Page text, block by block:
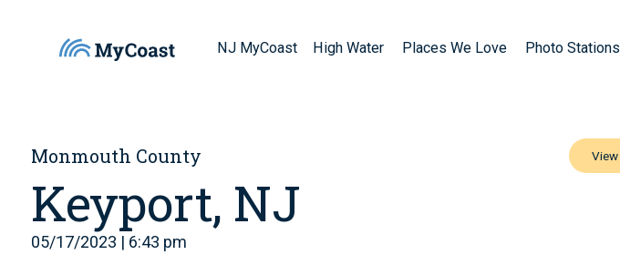
NJ MyCoast High Water Places We Love Photo Stations
Monmouth County
Keyport, NJ
05/17/2023 | 6:43 pm